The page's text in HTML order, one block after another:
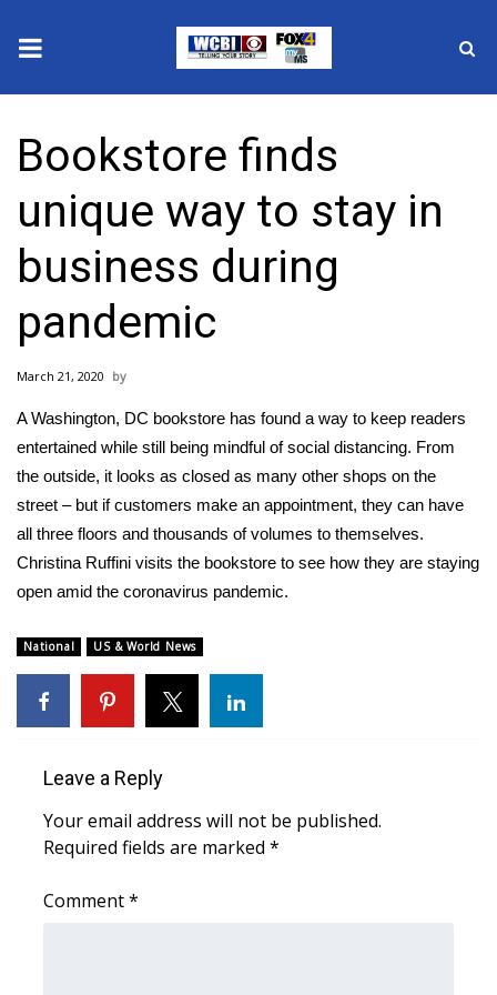
2025 Municipal Elections
Crime
Local News
National/World News
MidMorning with WCBI
Sunrise & Midday Guests
WCBI Sunrise Saturday
Sports
2026 High School Football Tour
Local Sports
College Sports
2025 High School Football Tour
Weather
Bookstore finds
unique way to stay in
business during
pandemic
March 21, 2020
A Washington, DC bookstore has found a way to keep readers
entertained while still being mindful of social distancing. From
the outside, it looks as closed as many other shops on the
street – but if customers make an appointment, they can have
all three floors and thousands of volumes to themselves.
Christina Ruffini visits the bookstore to see how they are staying
open amid the coronavirus pandemic.
National US & World News
Leave a Reply
Your email address will not be published.
Required fields are marked *
Comment*